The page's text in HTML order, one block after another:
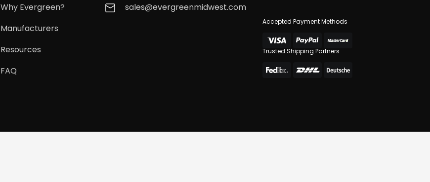
Why Evergreen?
Manufacturers
Resources
FAQ
sales@evergreenmidwest.com
Accepted Payment Methods
Trusted Shipping Partners